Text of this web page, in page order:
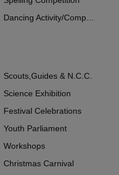
Dancing Activity/Competition
Scouts,Guides & N.C.C.
Science Exhibition
Festival Celebrations
Youth Parliament
Workshops
Christmas Carnival